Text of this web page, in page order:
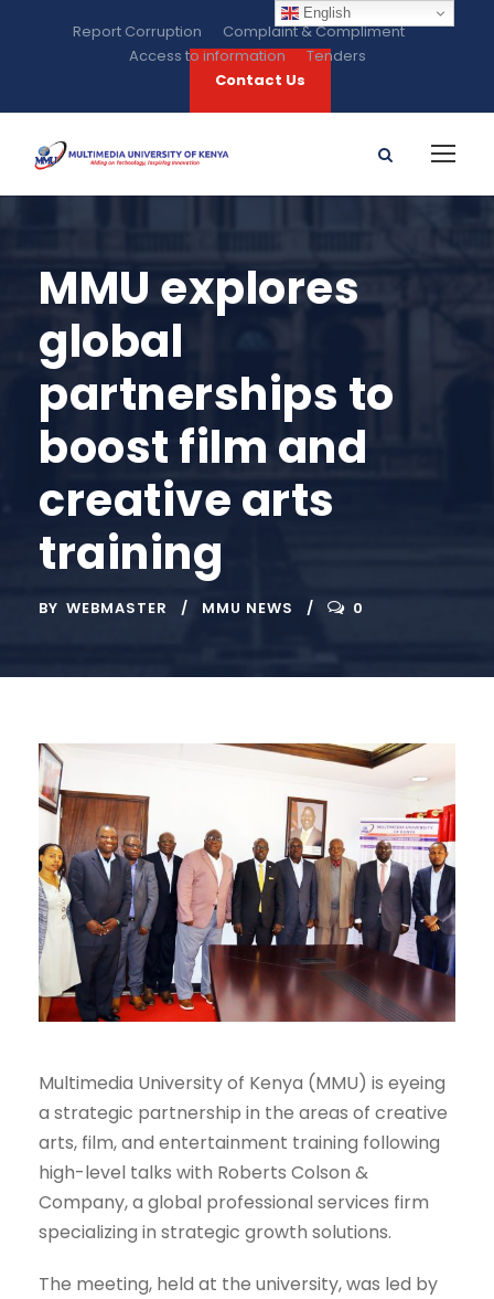
Report Corruption
Complaint & Compliment
Access to information
Tenders
Contact Us
MMU explores
global
partnerships to
boost film and
creative arts
training
BY WEBMASTER MMU NEWS 0
Multimedia University of Kenya (MMU) is eyeing
a strategic partnership in the areas of creative
arts, film, and entertainment training following
high-level talks with Roberts Colson &
Company, a global professional services firm
specializing in strategic growth solutions.
The meeting, held at the university, was led by
English